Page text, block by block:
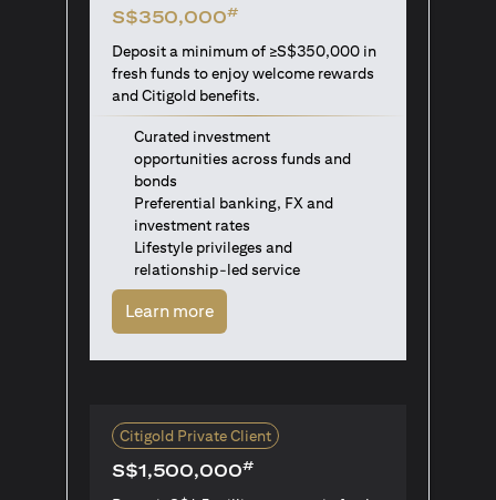
S$350,000#
Deposit a minimum of ≥S$350,000 in
fresh funds to enjoy welcome rewards
and Citigold benefits.
Curated investment
opportunities across funds and
bonds
Preferential banking, FX and
investment rates
Lifestyle privileges and
relationship-led service
Learn moreopens in a new tab
Citigold Private Client
S$1,500,000#